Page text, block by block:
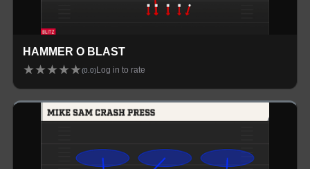
HAMMER O BLAST
★★★★★(0.0) Log in to rate